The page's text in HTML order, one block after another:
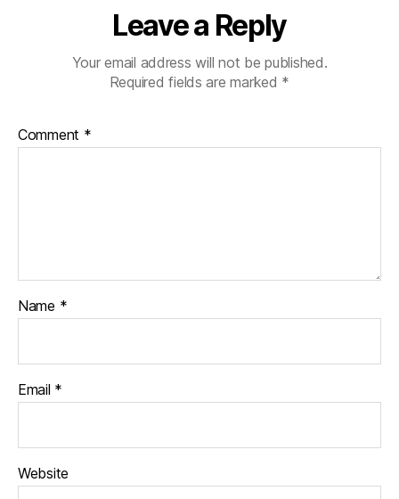
Leave a Reply
Your email address will not be published.
Required fields are marked *
Comment *
Name *
Email *
Website